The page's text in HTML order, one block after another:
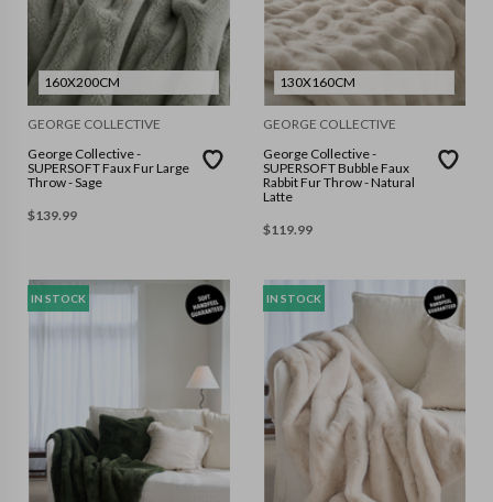
160X200CM
GEORGE COLLECTIVE
George Collective -
SUPERSOFT Faux Fur Large
Throw - Sage
$139.99
130X160CM
GEORGE COLLECTIVE
George Collective -
SUPERSOFT Bubble Faux
Rabbit Fur Throw - Natural
Latte
$119.99
IN STOCK IN STOCK